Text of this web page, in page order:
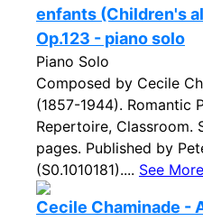
enfants (Children's
Op.123 - piano solo
Piano Solo
Composed by Cecile
(1857-1944). Romantic
Repertoire, Classroom.
pages. Published by
(S0.1010181).... See More
Cecile Chaminade -